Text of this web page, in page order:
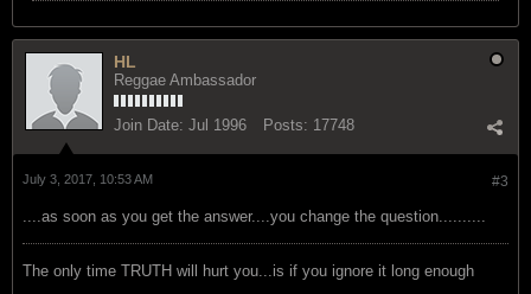
HL
Reggae Ambassador
Join Date: Jul 1996 Posts: 17748
#3
July 3, 2017, 10:53 AM
....as soon as you get the answer....you change the question..........
The only time TRUTH will hurt you...is if you ignore it long enough